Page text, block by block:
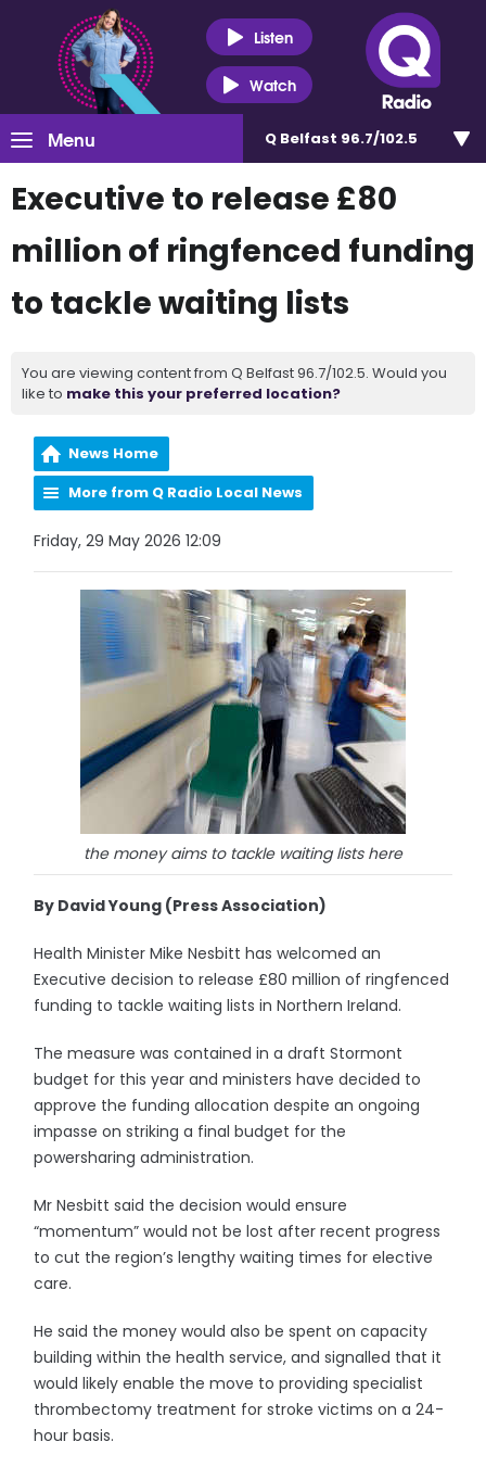
Listen
Watch
Menu Q Belfast 96.7/102.5
Executive to release £80
million of ringfenced funding
to tackle waiting lists
You are viewing content from Q Belfast 96.7/102.5. Would you
like to make this your preferred location?
News Home
More from Q Radio Local News
Friday, 29 May 2026 12:09
the money aims to tackle waiting lists here
By David Young (Press Association)
Health Minister Mike Nesbitt has welcomed an
Executive decision to release £80 million of ringfenced
funding to tackle waiting lists in Northern Ireland.
The measure was contained in a draft Stormont
budget for this year and ministers have decided to
approve the funding allocation despite an ongoing
impasse on striking a final budget for the
powersharing administration.
Mr Nesbitt said the decision would ensure
“momentum” would not be lost after recent progress
to cut the region’s lengthy waiting times for elective
care.
He said the money would also be spent on capacity
building within the health service, and signalled that it
would likely enable the move to providing specialist
thrombectomy treatment for stroke victims on a 24-
hour basis.